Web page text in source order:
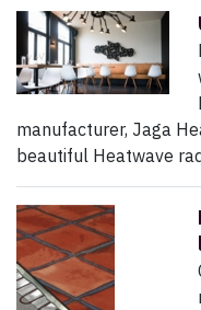
manufacturer, Jaga
beautiful Heatwave